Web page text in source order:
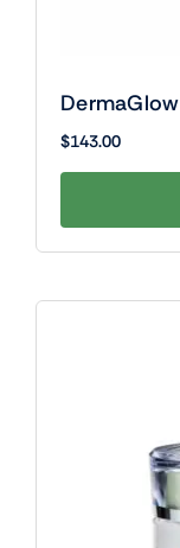
DermaGlow
$143.00